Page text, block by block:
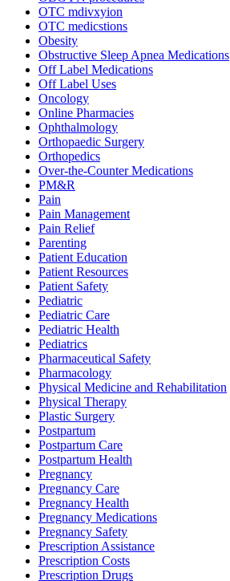
OTC mdivxyion
OTC medicstions
Obesity
Obstructive Sleep Apnea Medications
Off Label Medications
Off Label Uses
Oncology
Online Pharmacies
Ophthalmology
Orthopaedic Surgery
Orthopedics
Over-the-Counter Medications
PM&R
Pain
Pain Management
Pain Relief
Parenting
Patient Education
Patient Resources
Patient Safety
Pediatric
Pediatric Care
Pediatric Health
Pediatrics
Pharmaceutical Safety
Pharmacology
Physical Medicine and Rehabilitation
Physical Therapy
Plastic Surgery
Postpartum
Postpartum Care
Postpartum Health
Pregnancy
Pregnancy Care
Pregnancy Health
Pregnancy Medications
Pregnancy Safety
Prescription Assistance
Prescription Costs
Prescription Drugs